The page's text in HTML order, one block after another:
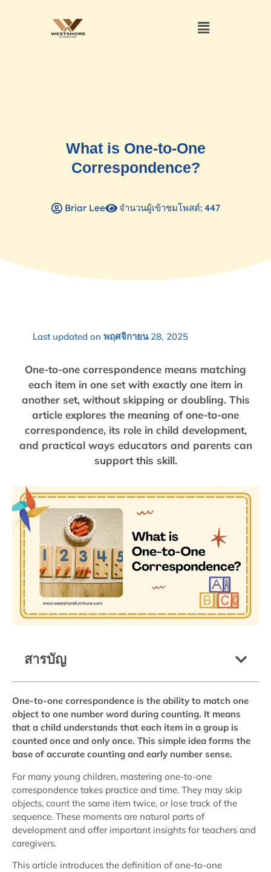
What is One-to-One
Correspondence?
Briar Lee จำนวนผู้เข้าชมโพสต์: 447
Last updated on พฤศจิกายน 28, 2025
One-to-one correspondence means matching
each item in one set with exactly one item in
another set, without skipping or doubling. This
article explores the meaning of one-to-one
correspondence, its role in child development,
and practical ways educators and parents can
support this skill.
สารบัญ
One-to-one correspondence is the ability to match one
object to one number word during counting. It means
that a child understands that each item in a group is
counted once and only once. This simple idea forms the
base of accurate counting and early number sense.
For many young children, mastering one-to-one
correspondence takes practice and time. They may skip
objects, count the same item twice, or lose track of the
sequence. These moments are natural parts of
development and offer important insights for teachers and
caregivers.
This article introduces the definition of one-to-one